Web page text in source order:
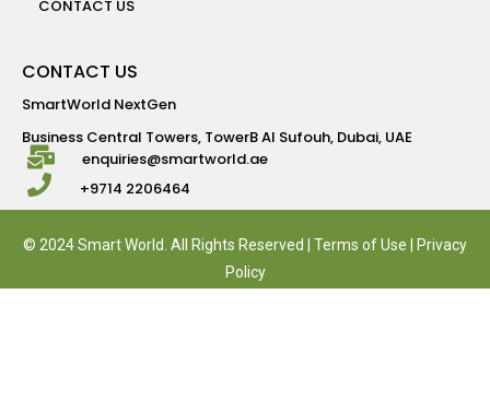
CONTACT US
CONTACT US
SmartWorld NextGen
Business Central Towers, TowerB Al Sufouh, Dubai, UAE
enquiries@smartworld.ae
+9714 2206464
© 2024 Smart World. All Rights Reserved | Terms of Use | Privacy
Policy